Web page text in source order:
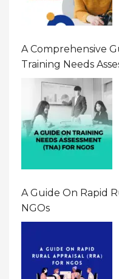
A Comprehensive
Training Needs
A Guide On Rapid
NGOs